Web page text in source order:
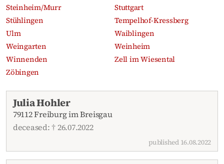
Steinheim/Murr
Stuttgart
Stühlingen
Tempelhof-Kressberg
Ulm
Waiblingen
Weingarten
Weinheim
Winnenden
Zell im Wiesental
Zöbingen
Recent obituaries
Julia Hohler
79112 Freiburg im Breisgau
deceased: † 26.07.2022
published 16.08.2022